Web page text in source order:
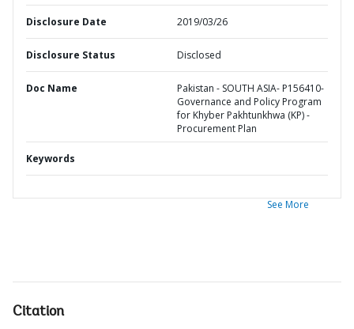
Disclosure Date 2019/03/26
Disclosure Status Disclosed
Doc Name
Pakistan - SOUTH ASIA- P156410-
Governance and Policy Program
for Khyber Pakhtunkhwa (KP) -
Procurement Plan
Keywords
See More
Citation